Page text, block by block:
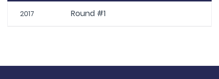
2017 Round #1